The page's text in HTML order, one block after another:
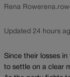
Rena Rowe
Updated 24 hours
Since their losses
to settle on a clear